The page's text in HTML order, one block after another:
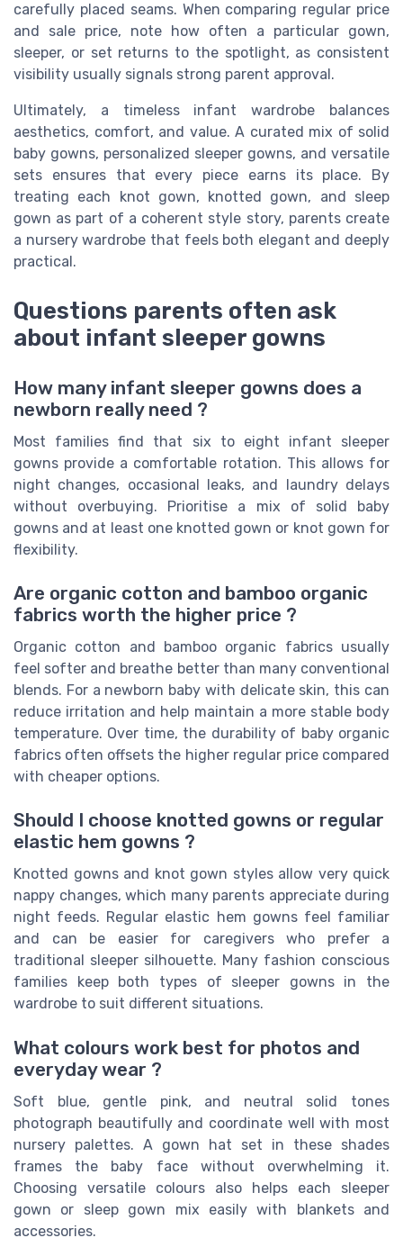
carefully placed seams. When comparing regular price
and sale price, note how often a particular gown,
sleeper, or set returns to the spotlight, as consistent
visibility usually signals strong parent approval.
Ultimately, a timeless infant wardrobe balances
aesthetics, comfort, and value. A curated mix of solid
baby gowns, personalized sleeper gowns, and versatile
sets ensures that every piece earns its place. By
treating each knot gown, knotted gown, and sleep
gown as part of a coherent style story, parents create
a nursery wardrobe that feels both elegant and deeply
practical.
Questions parents often ask
about infant sleeper gowns
How many infant sleeper gowns does a
newborn really need ?
Most families find that six to eight infant sleeper
gowns provide a comfortable rotation. This allows for
night changes, occasional leaks, and laundry delays
without overbuying. Prioritise a mix of solid baby
gowns and at least one knotted gown or knot gown for
flexibility.
Are organic cotton and bamboo organic
fabrics worth the higher price ?
Organic cotton and bamboo organic fabrics usually
feel softer and breathe better than many conventional
blends. For a newborn baby with delicate skin, this can
reduce irritation and help maintain a more stable body
temperature. Over time, the durability of baby organic
fabrics often offsets the higher regular price compared
with cheaper options.
Should I choose knotted gowns or regular
elastic hem gowns ?
Knotted gowns and knot gown styles allow very quick
nappy changes, which many parents appreciate during
night feeds. Regular elastic hem gowns feel familiar
and can be easier for caregivers who prefer a
traditional sleeper silhouette. Many fashion conscious
families keep both types of sleeper gowns in the
wardrobe to suit different situations.
What colours work best for photos and
everyday wear ?
Soft blue, gentle pink, and neutral solid tones
photograph beautifully and coordinate well with most
nursery palettes. A gown hat set in these shades
frames the baby face without overwhelming it.
Choosing versatile colours also helps each sleeper
gown or sleep gown mix easily with blankets and
accessories.